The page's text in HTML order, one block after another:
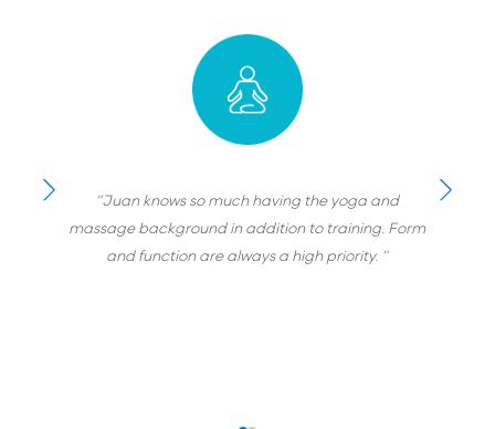
“Juan knows so much having the yoga and
massage background in addition to training. Form
and function are always a high priority. ”